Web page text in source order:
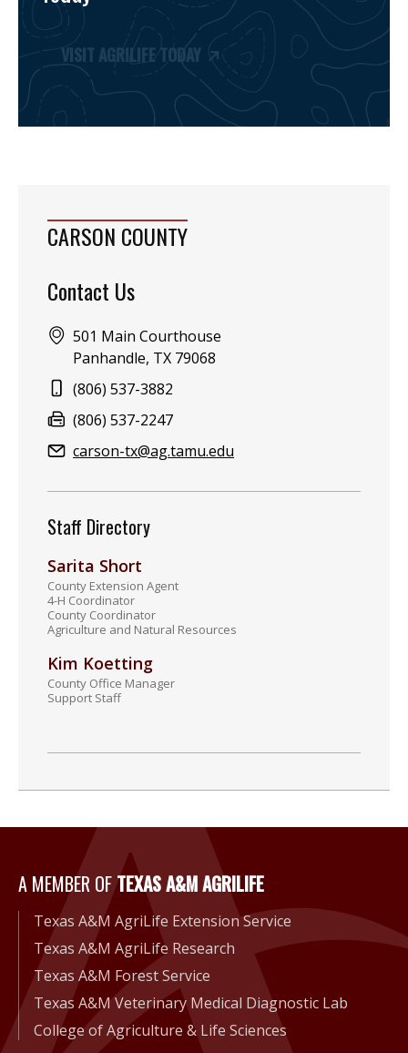
VISIT AGRILIFE TODAY
CARSON COUNTY
Contact Us
Address:
501 Main Courthouse
Panhandle, TX 79068
Phone:
(806) 537-3882
Fax:
(806) 537-2247
Email:carson-tx@ag.tamu.edu
Staff Directory
Sarita Short
County Extension Agent
4-H Coordinator
County Coordinator
Agriculture and Natural Resources
Kim Koetting
County Office Manager
Support Staff
A Member of Texas A&M
A MEMBER OFTEXAS A&M AGRILIFE
Texas A&M AgriLife Extension Service
Texas A&M AgriLife Research
Texas A&M Forest Service
Texas A&M Veterinary Medical Diagnostic Lab
College of Agriculture & Life Sciences